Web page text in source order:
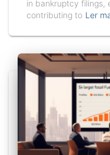
in bankruptcy filings,
contributing to Ler